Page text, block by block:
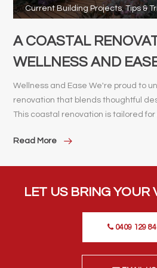
Current Building Projects,Tips &
A COASTAL
WELLNESS AND
Wellness and Ease We're proud to
renovation that blends thoughtful
This coastal renovation is tailored
Read More
LET US BRING YOUR
0409 129